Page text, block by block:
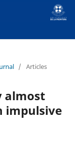
/ Articles
almost
impulsive